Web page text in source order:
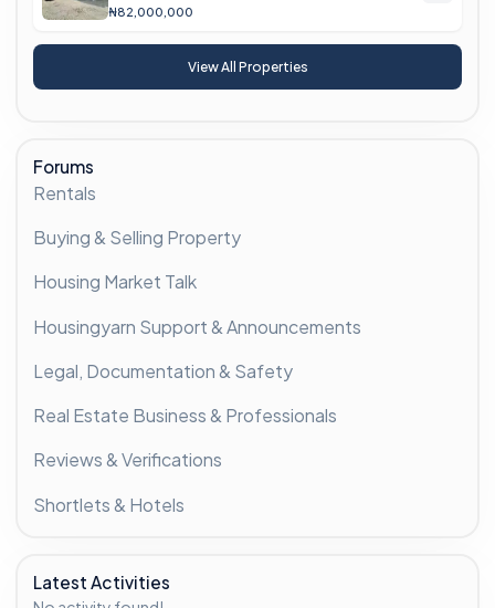
₦82,000,000
View All Properties
Forums
Rentals
Buying & Selling Property
Housing Market Talk
Housingyarn Support & Announcements
Legal, Documentation & Safety
Real Estate Business & Professionals
Reviews & Verifications
Shortlets & Hotels
Latest Activities